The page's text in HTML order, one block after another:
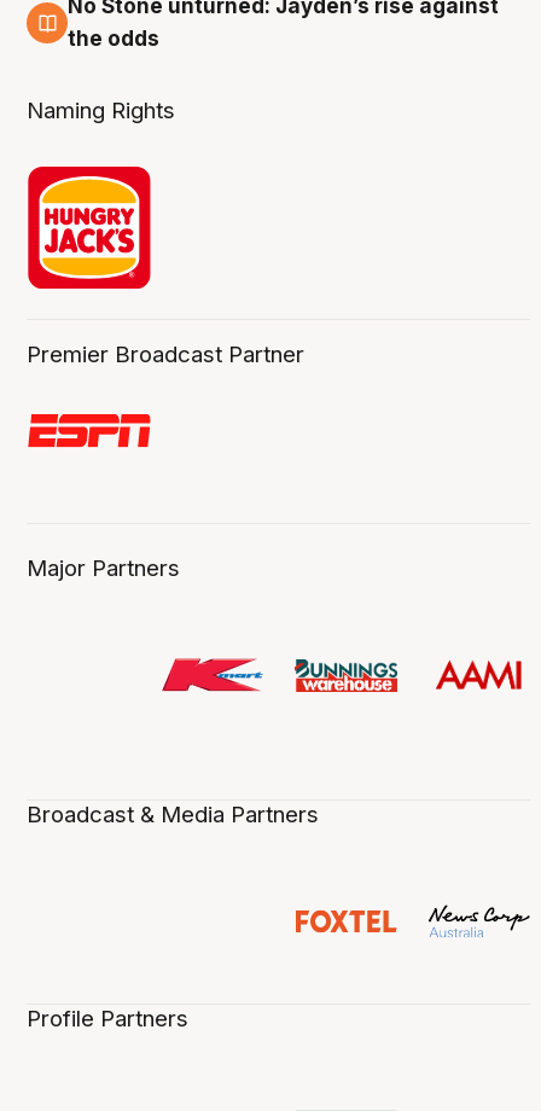
2 Aug
No Stone unturned: Jayden’s rise against
the odds
Naming Rights
Premier Broadcast Partner
Major Partners
Broadcast & Media Partners
Profile Partners